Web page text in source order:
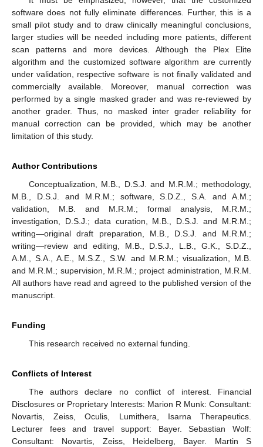
software does not fully eliminate differences. Further, this is a
small pilot study and to draw clinically meaningful conclusions,
larger studies will be needed including more patients, different
scan patterns and more devices. Although the Plex Elite
algorithm and the customized software algorithm are currently
under validation, respective software is not finally validated and
commercially available. Moreover, manual correction was
performed by a single masked grader and was re-reviewed by
another grader. Thus, no masked inter grader reliability for
manual correction can be provided, which may be another
limitation of this study.
Author Contributions
Conceptualization, M.B., D.S.J. and M.R.M.; methodology,
M.B., D.S.J. and M.R.M.; software, S.D.Z., S.A. and A.M.;
validation, M.B. and M.R.M.; formal analysis, M.R.M.;
investigation, D.S.J.; data curation, M.B., D.S.J. and M.R.M.;
writing—original draft preparation, M.B., D.S.J. and M.R.M.;
writing—review and editing, M.B., D.S.J., L.B., G.K., S.D.Z.,
A.M., S.A., A.E., M.S.Z., S.W. and M.R.M.; visualization, M.B.
and M.R.M.; supervision, M.R.M.; project administration, M.R.M.
All authors have read and agreed to the published version of the
manuscript.
Funding
This research received no external funding.
Conflicts of Interest
The authors declare no conflict of interest. Financial
Disclosures or Proprietary Interests: Marion R Munk: Consultant:
Novartis, Zeiss, Oculis, Lumithera, Isarna Therapeutics.
Lecturer fees and travel support: Bayer. Sebastian Wolf:
Consultant: Novartis, Zeiss, Heidelberg, Bayer. Martin S